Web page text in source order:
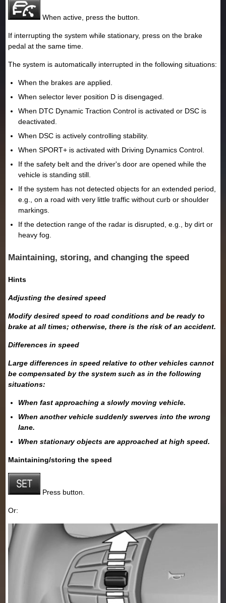
When active, press the button.
If interrupting the system while stationary, press on the brake
pedal at the same time.
The system is automatically interrupted in the following situations:
When the brakes are applied.
When selector lever position D is disengaged.
When DTC Dynamic Traction Control is activated or DSC is
deactivated.
When DSC is actively controlling stability.
When SPORT+ is activated with Driving Dynamics Control.
If the safety belt and the driver's door are opened while the
vehicle is standing still.
If the system has not detected objects for an extended period,
e.g., on a road with very little traffic without curb or shoulder
markings.
If the detection range of the radar is disrupted, e.g., by dirt or
heavy fog.
Maintaining, storing, and changing the speed
Hints
Adjusting the desired speed
Modify desired speed to road conditions and be ready to
brake at all times; otherwise, there is the risk of an accident.
Differences in speed
Large differences in speed relative to other vehicles cannot
be compensated by the system such as in the following
situations:
When fast approaching a slowly moving vehicle.
When another vehicle suddenly swerves into the wrong
lane.
When stationary objects are approached at high speed.
Maintaining/storing the speed
Press button.
Or: